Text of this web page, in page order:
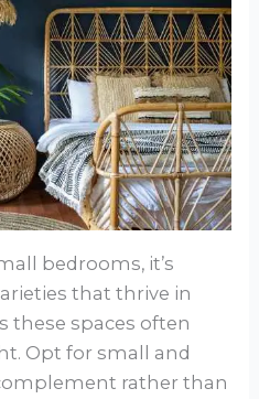
bedrooms, it’s
that thrive in
these spaces often
Opt for small and
rather than